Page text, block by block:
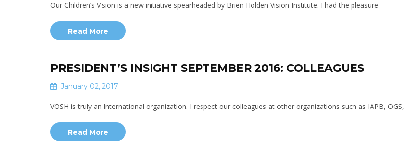
Our Children’s Vision is a new initiative spearheaded by Brien Holden Vision Institute. I had the pleasure
Read More
PRESIDENT’S INSIGHT SEPTEMBER 2016: COLLEAGUES
January 02, 2017
VOSH is truly an International organization. I respect our colleagues at other organizations such as IAPB, OGS,
Read More